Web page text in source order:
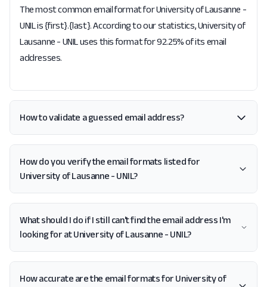
The most common email format for University of Lausanne -
UNIL is {first}.{last}. According to our statistics, University of
Lausanne - UNIL uses this format for 92.25% of its email
addresses.
How to validate a guessed email address?
How do you verify the email formats listed for
University of Lausanne - UNIL?
What should I do if I still can't find the email address I'm
looking for at University of Lausanne - UNIL?
How accurate are the email formats for University of